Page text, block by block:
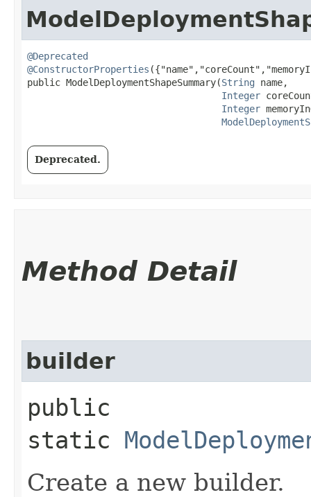
@Deprecated
@ConstructorProperties
public ModelDeploymentShapeSummary​(String name,
Integer
Integer
Deprecated.
Method Detail
builder
public
static
Create a new builder.